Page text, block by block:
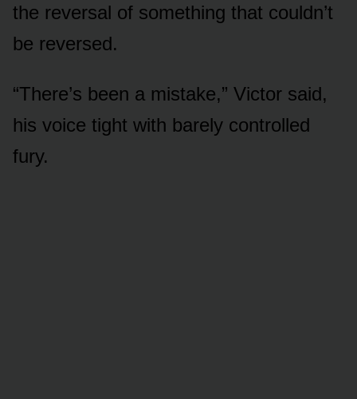
the reversal of something that couldn’t
be reversed.
“There’s been a mistake,” Victor said,
his voice tight with barely controlled
fury.